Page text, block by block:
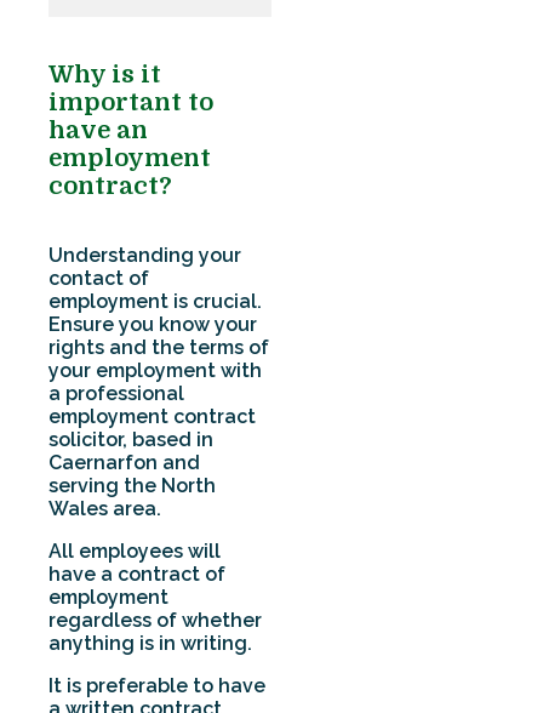
Why is it
important to
have an
employment
contract?
Understanding your
contact of
employment is crucial.
Ensure you know your
rights and the terms of
your employment with
a professional
employment contract
solicitor, based in
Caernarfon and
serving the North
Wales area.
All employees will
have a contract of
employment
regardless of whether
anything is in writing.
It is preferable to have